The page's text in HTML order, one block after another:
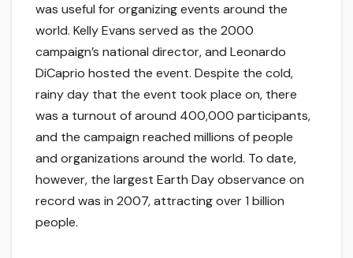
was useful for organizing events around the
world. Kelly Evans served as the 2000
campaign’s national director, and Leonardo
DiCaprio hosted the event. Despite the cold,
rainy day that the event took place on, there
was a turnout of around 400,000 participants,
and the campaign reached millions of people
and organizations around the world. To date,
however, the largest Earth Day observance on
record was in 2007, attracting over 1 billion
people.